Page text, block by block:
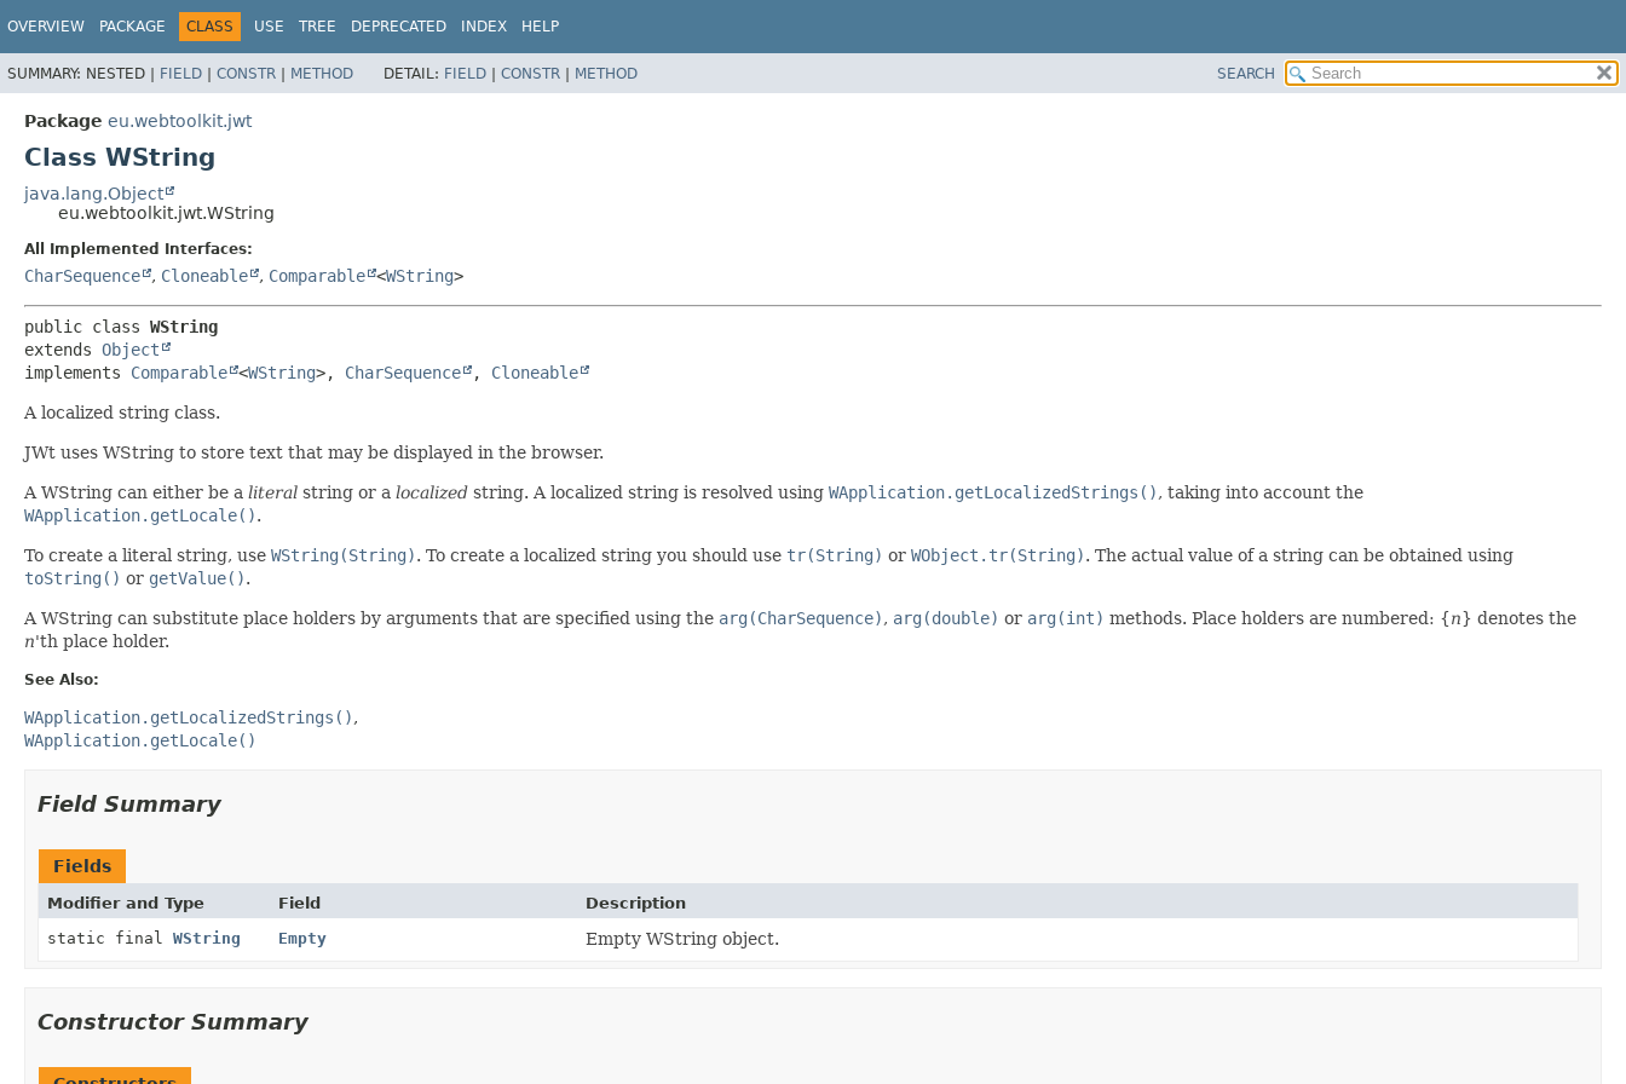
OVERVIEW PACKAGE CLASS USE TREE DEPRECATED INDEX HELP
SUMMARY: NESTED | FIELD | CONSTR | METHOD DETAIL: FIELD | CONSTR | METHOD SEARCH
Package eu.webtoolkit.jwt
Class WString
java.lang.Object
eu.webtoolkit.jwt.WString
All Implemented Interfaces:
CharSequence , Cloneable , Comparable <WString>
public class WString
extends Object
implements Comparable <WString>, CharSequence , Cloneable
A localized string class.
JWt uses WString to store text that may be displayed in the browser.
A WString can either be a literal string or a localized string. A localized string is resolved using WApplication.getLocalizedStrings(), taking into account the
WApplication.getLocale().
To create a literal string, use WString(String). To create a localized string you should use tr(String) or WObject.tr(String). The actual value of a string can be obtained using
toString() or getValue().
A WString can substitute place holders by arguments that are specified using the arg(CharSequence), arg(double) or arg(int) methods. Place holders are numbered: {n} denotes the
n'th place holder.
See Also:
WApplication.getLocalizedStrings()
WApplication.getLocale()
Field Summary
Fields
Modifier and Type Field
Description
static final WString Empty Empty WString object.
Constructor Summary